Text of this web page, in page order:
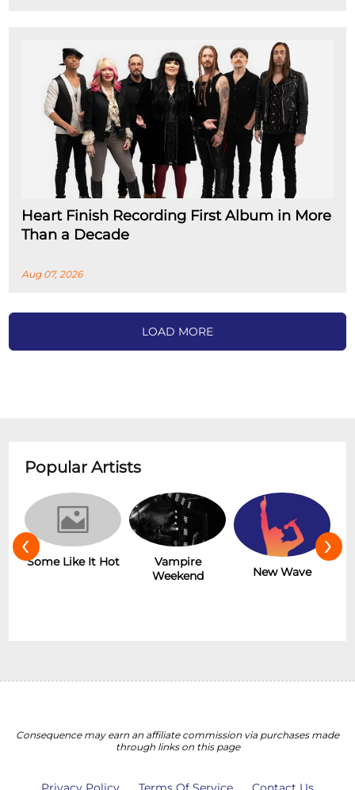
Heart Finish Recording First Album in More
Than a Decade
Aug 07, 2026
LOAD MORE
Popular Artists
Some Like It Hot
Vampire
Weekend
New Wave
‹ ›
Consequence may earn an affiliate commission via purchases made
through links on this page